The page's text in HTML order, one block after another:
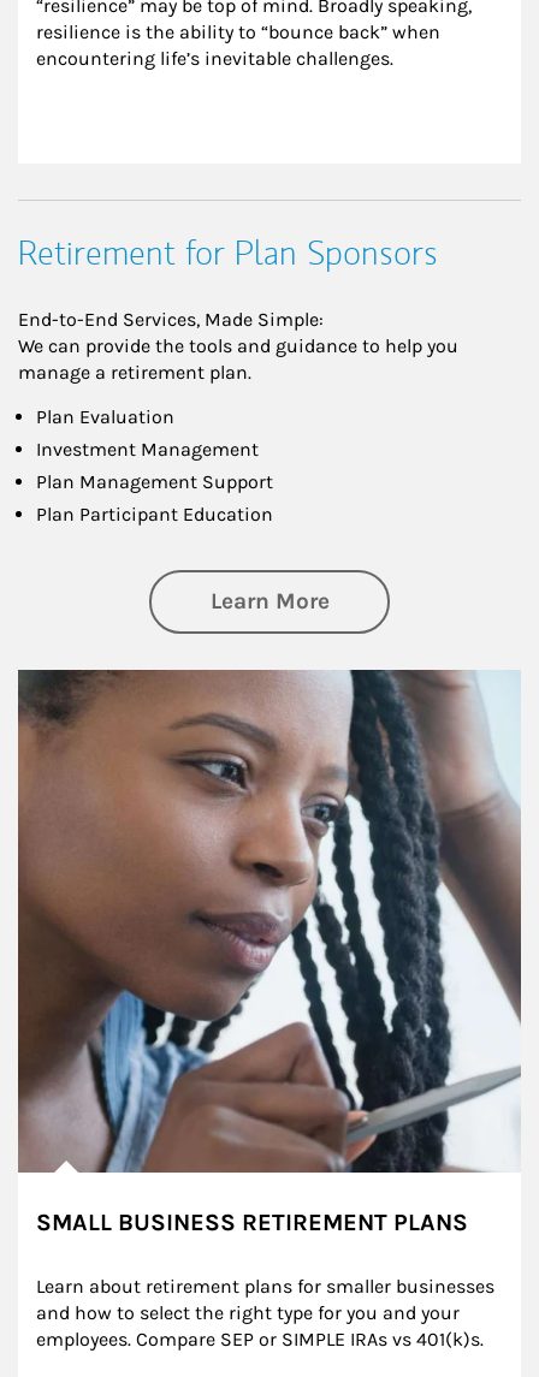
“resilience” may be top of mind. Broadly speaking,
resilience is the ability to “bounce back” when
encountering life’s inevitable challenges.
Retirement for Plan Sponsors
End-to-End Services, Made Simple:
We can provide the tools and guidance to help you
manage a retirement plan.
Plan Evaluation
Investment Management
Plan Management Support
Plan Participant Education
Learn Moreabout Retirement
Article Image
SMALL BUSINESS RETIREMENT PLANS
Learn about retirement plans for smaller businesses
and how to select the right type for you and your
employees. Compare SEP or SIMPLE IRAs vs 401(k)s.